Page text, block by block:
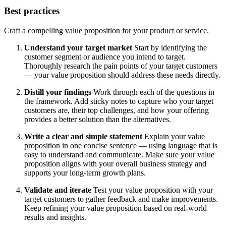
Best practices
Craft a compelling value proposition for your product or service.
Understand your target market Start by identifying the
customer segment or audience you intend to target.
Thoroughly research the pain points of your target customers
— your value proposition should address these needs directly.
Distill your findings Work through each of the questions in
the framework. Add sticky notes to capture who your target
customers are, their top challenges, and how your offering
provides a better solution than the alternatives.
Write a clear and simple statement Explain your value
proposition in one concise sentence — using language that is
easy to understand and communicate. Make sure your value
proposition aligns with your overall business strategy and
supports your long-term growth plans.
Validate and iterate Test your value proposition with your
target customers to gather feedback and make improvements.
Keep refining your value proposition based on real-world
results and insights.